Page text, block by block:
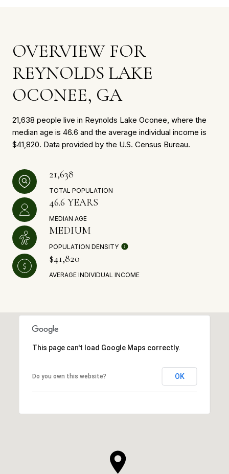
OVERVIEW FOR
REYNOLDS LAKE
OCONEE, GA
21,638 people live in Reynolds Lake Oconee, where the
median age is 46.6 and the average individual income is
$41,820. Data provided by the U.S. Census Bureau.
21,638
TOTAL POPULATION
46.6 YEARS
MEDIAN AGE
MEDIUM
POPULATION DENSITY
$41,820
AVERAGE INDIVIDUAL INCOME
This page can't load Google Maps correctly.
Do you own this website? OK